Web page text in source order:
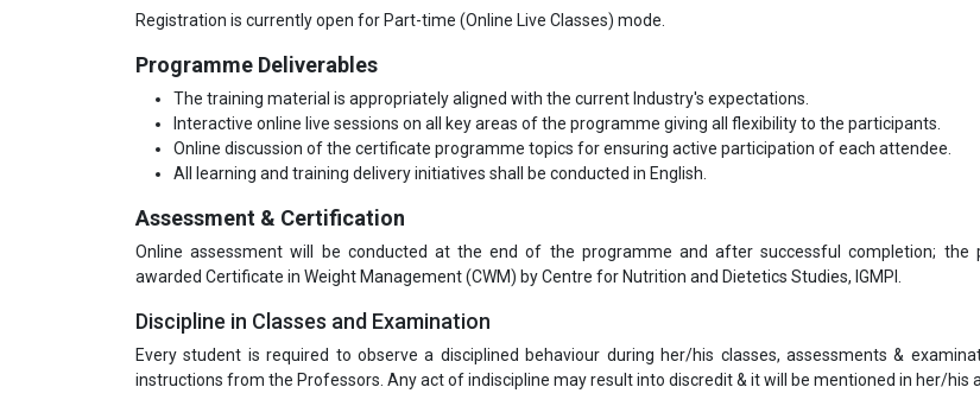
Registration is currently open for Part-time (Online Live Classes) mode.
Programme Deliverables
The training material is appropriately aligned with the current Industry's expectations.
Interactive online live sessions on all key areas of the programme giving all flexibility to the participants.
Online discussion of the certificate programme topics for ensuring active participation of each attendee.
All learning and training delivery initiatives shall be conducted in English.
Assessment & Certification
Online assessment will be conducted at the end of the programme and after successful completion; the
awarded Certificate in Weight Management (CWM) by Centre for Nutrition and Dietetics Studies, IGMPI.
Discipline in Classes and Examination
Every student is required to observe a disciplined behaviour during her/his classes, assessments &
instructions from the Professors. Any act of indiscipline may result into discredit & it will be mentioned in her/his